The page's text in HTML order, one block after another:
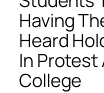
Having
Heard
In Protest
College